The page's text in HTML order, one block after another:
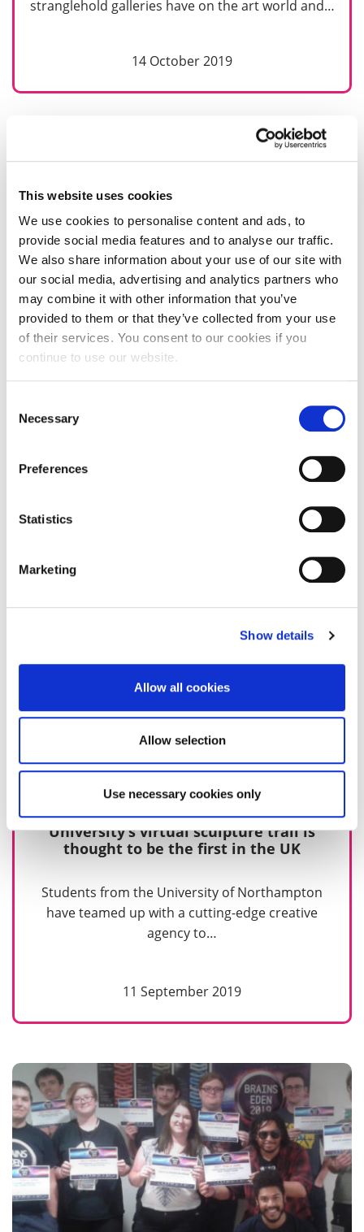
This website uses cookies
We use cookies to personalise content and ads, to
provide social media features and to analyse our traffic.
We also share information about your use of our site with
our social media, advertising and analytics partners who
may combine it with other information that you’ve
provided to them or that they’ve collected from your use
of their services. You consent to our cookies if you
continue to use our website.
Selection
Necessary
Preferences
Statistics
Marketing
Show details
Allow all cookies
Allow selection
Use necessary cookies only
stranglehold galleries have on the art world and…
14 October 2019
UON In The News: 4-10 October
The BBC News website ran a feature on our virtual
University’s virtual sculpture trail is
thought to be the first in the UK
Students from the University of Northampton
have teamed up with a cutting-edge creative
agency to…
11 September 2019